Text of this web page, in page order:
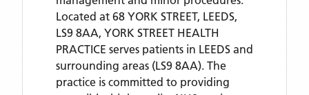
Located at 68 YORK STREET, LEEDS,
LS9 8AA, YORK STREET HEALTH
PRACTICE serves patients in LEEDS and
surrounding areas (LS9 8AA). The
practice is committed to providing